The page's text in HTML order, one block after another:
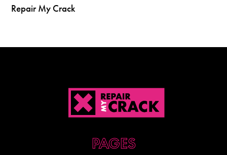
Repair My Crack